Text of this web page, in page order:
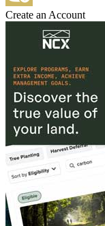
Create an Account